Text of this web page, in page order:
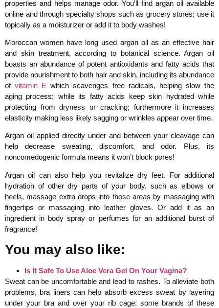
properties and helps manage odor. You’ll find argan oil available
online and through specialty shops such as grocery stores; use it
topically as a moisturizer or add it to body washes!
Moroccan women have long used argan oil as an effective hair
and skin treatment, according to botanical science. Argan oil
boasts an abundance of potent antioxidants and fatty acids that
provide nourishment to both hair and skin, including its abundance
ofvitamin E which scavenges free radicals, helping slow the
aging process; while its fatty acids keep skin hydrated while
protecting from dryness or cracking; furthermore it increases
elasticity making less likely sagging or wrinkles appear over time.
Argan oil applied directly under and between your cleavage can
help decrease sweating, discomfort, and odor. Plus, its
noncomedogenic formula means it won’t block pores!
Argan oil can also help you revitalize dry feet. For additional
hydration of other dry parts of your body, such as elbows or
heels, massage extra drops into those areas by massaging with
fingertips or massaging into leather gloves. Or add it as an
ingredient in body spray or perfumes for an additional burst of
fragrance!
You may also like:
Is It Safe To Use Aloe Vera Gel On Your Vagina?
Sweat can be uncomfortable and lead to rashes. To alleviate both
problems, bra liners can help absorb excess sweat by layering
under your bra and over your rib cage; some brands of these